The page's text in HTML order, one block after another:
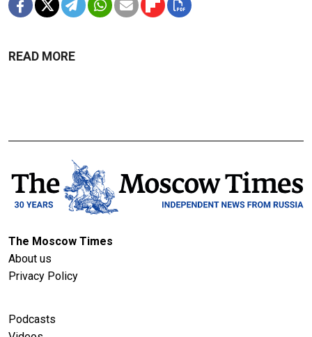
READ MORE
The Moscow Times
About us
Privacy Policy
Podcasts